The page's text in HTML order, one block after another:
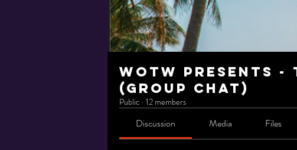
WOTW Presents
(Group Chat)
Public · 12 members
Discussion Media Files